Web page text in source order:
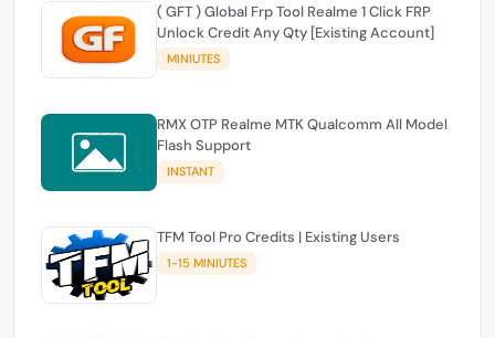
( GFT ) Global Frp Tool Realme 1 Click FRP
Unlock Credit Any Qty [Existing Account]
MINIUTES
RMX OTP Realme MTK Qualcomm All Model
Flash Support
INSTANT
TFM Tool Pro Credits | Existing Users
1-15 MINIUTES